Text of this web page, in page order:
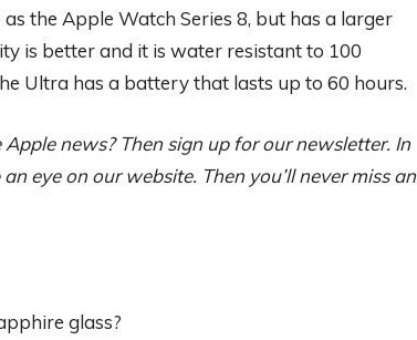
the Apple Watch Series 8, but has a larger
is better and it is water resistant to 100
Ultra has a battery that lasts up to 60 hours.
news? Then sign up for our newsletter. In
eye on our website. Then you’ll never miss an
glass?